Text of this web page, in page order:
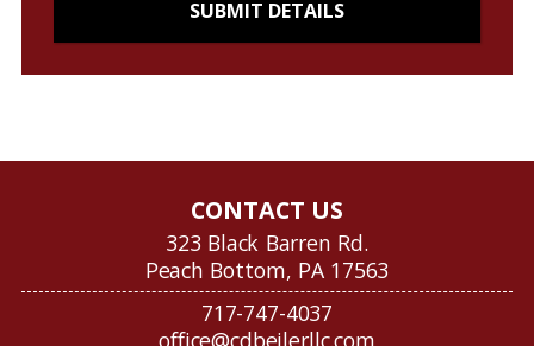
CONTACT US
323 Black Barren Rd.
Peach Bottom, PA 17563
717-747-4037